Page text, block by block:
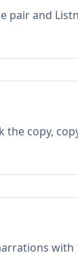
pair and
the copy,
with